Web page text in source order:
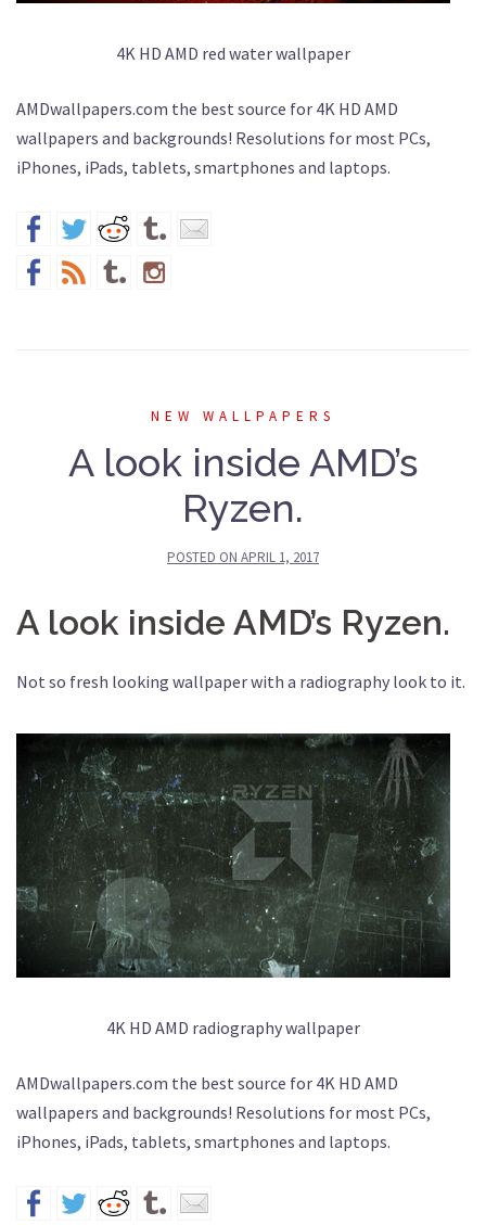
4K HD AMD red water wallpaper
AMDwallpapers.com the best source for 4K HD AMD
wallpapers and backgrounds! Resolutions for most PCs,
iPhones, iPads, tablets, smartphones and laptops.
NEW WALLPAPERS
A look inside AMD’s
Ryzen.
POSTED ON APRIL 1, 2017
A look inside AMD’s Ryzen.
Not so fresh looking wallpaper with a radiography look to it.
4K HD AMD radiography wallpaper
AMDwallpapers.com the best source for 4K HD AMD
wallpapers and backgrounds! Resolutions for most PCs,
iPhones, iPads, tablets, smartphones and laptops.